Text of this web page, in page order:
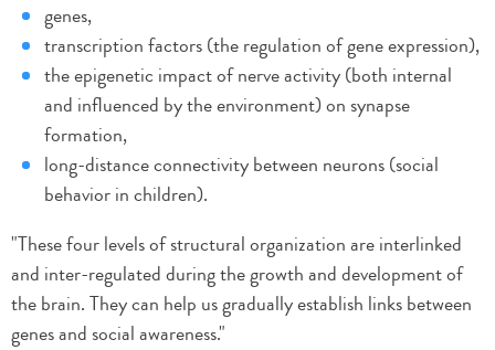
genes,
transcription factors (the regulation of gene expression),
the epigenetic impact of nerve activity (both internal
and influenced by the environment) on synapse
formation,
long-distance connectivity between neurons (social
behavior in children).
"These four levels of structural organization are interlinked
and inter-regulated during the growth and development of
the brain. They can help us gradually establish links between
genes and social awareness."